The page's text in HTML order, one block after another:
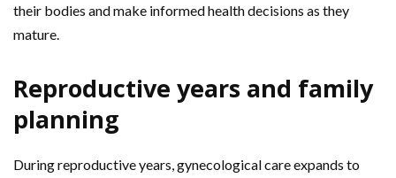
their bodies and make informed health decisions as they
mature.
Reproductive years and family
planning
During reproductive years, gynecological care expands to